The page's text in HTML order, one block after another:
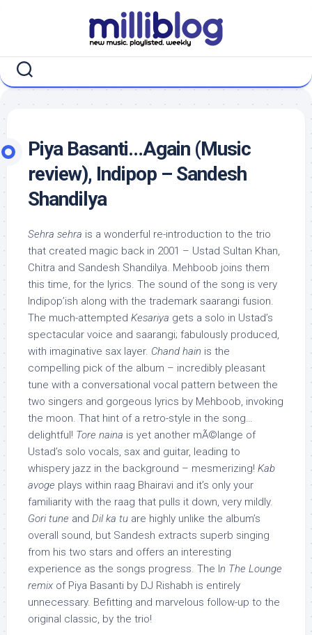
Piya Basanti…Again (Music
review), Indipop – Sandesh
Shandilya
Sehra sehra is a wonderful re-introduction to the trio
that created magic back in 2001 – Ustad Sultan Khan,
Chitra and Sandesh Shandilya. Mehboob joins them
this time, for the lyrics. The sound of the song is very
Indipop’ish along with the trademark saarangi fusion.
The much-attempted Kesariya gets a solo in Ustad’s
spectacular voice and saarangi; fabulously produced,
with imaginative sax layer. Chand hain is the
compelling pick of the album – incredibly pleasant
tune with a conversational vocal pattern between the
two singers and gorgeous lyrics by Mehboob, invoking
the moon. That hint of a retro-style in the song…
delightful! Tore naina is yet another mÃ©lange of
Ustad’s solo vocals, sax and guitar, leading to
whispery jazz in the background – mesmerizing! Kab
avoge plays within raag Bhairavi and it’s only your
familiarity with the raag that pulls it down, very mildly.
Gori tune and Dil ka tu are highly unlike the album’s
overall sound, but Sandesh extracts superb singing
from his two stars and offers an interesting
experience as the songs progress. The In The Lounge
remix of Piya Basanti by DJ Rishabh is entirely
unnecessary. Befitting and marvelous follow-up to the
original classic, by the trio!